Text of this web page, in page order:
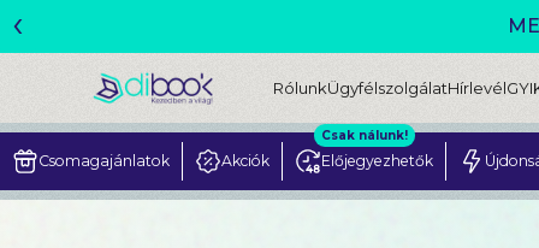
‹
RólunkÜgyfélszolgálatHírlevél
Csomagajánlatok Akciók Előjegyezhetők
Csak nálunk!